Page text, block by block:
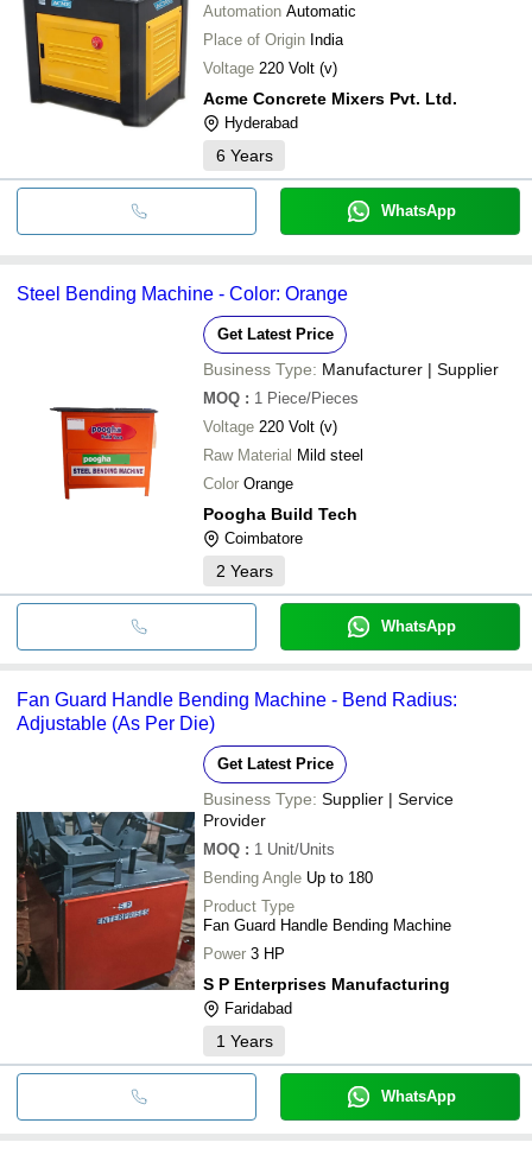
Automation Automatic
Place of Origin India
Voltage 220 Volt (v)
Acme Concrete Mixers Pvt. Ltd.
Hyderabad
6 Years
WhatsApp
Steel Bending Machine - Color: Orange
Get Latest Price
Business Type: Manufacturer | Supplier
MOQ : 1 Piece/Pieces
Voltage 220 Volt (v)
Raw Material Mild steel
Color Orange
Poogha Build Tech
Coimbatore
2 Years
WhatsApp
Fan Guard Handle Bending Machine - Bend Radius:
Adjustable (As Per Die)
Get Latest Price
Business Type: Supplier | Service
Provider
MOQ : 1 Unit/Units
Bending Angle Up to 180
Product Type
Fan Guard Handle Bending Machine
Power 3 HP
S P Enterprises Manufacturing
Faridabad
1 Years
WhatsApp